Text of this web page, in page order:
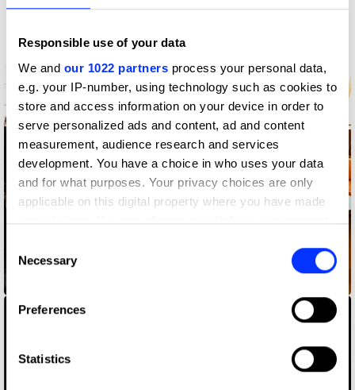
Responsible use of your data
We and our 1022 partners process your personal data,
e.g. your IP-number, using technology such as cookies to
store and access information on your device in order to
serve personalized ads and content, ad and content
measurement, audience research and services
development. You have a choice in who uses your data
and for what purposes. Your privacy choices are only
applicable on this digital property where you have made
your choices. You can change or withdraw your consent
the Privacy trigger icon.
Collect information about your geographical location
Identify your device by actively scanning it for
Selection
Necessary
Preferences
Statistics
More winners
PR